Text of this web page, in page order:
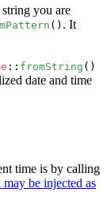
you are
() . It
:: fromString ()
date and time
time is by calling
be injected as